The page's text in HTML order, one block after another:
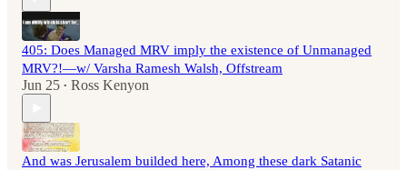
405: Does Managed MRV imply the existence of Unmanaged
MRV?!—w/ Varsha Ramesh Walsh, Offstream
Jun 25 • Ross Kenyon
And was Jerusalem builded here, Among these dark Satanic